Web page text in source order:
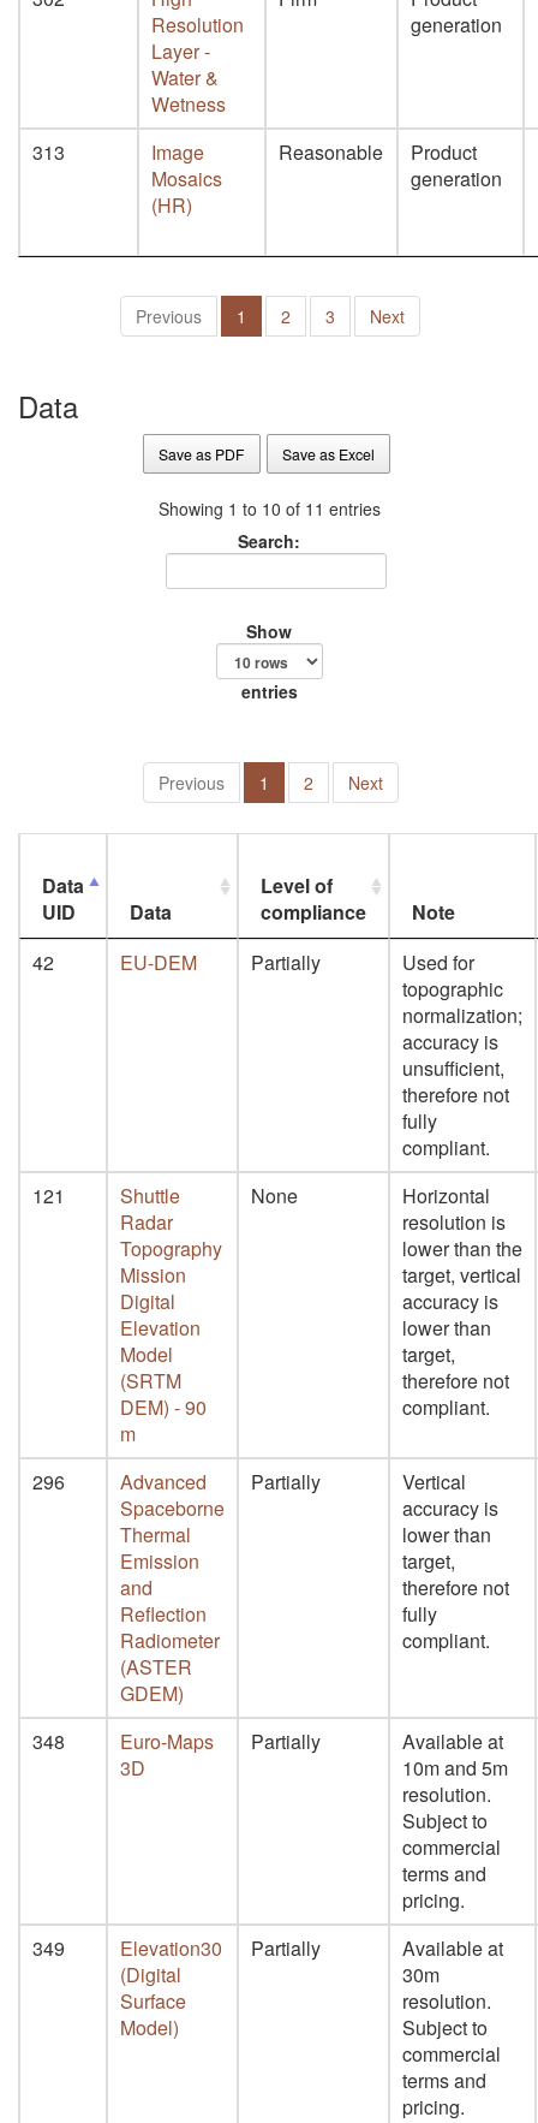
Resolution
Layer -
Water &
Wetness
generation
313
Image
Mosaics
(HR)
Reasonable
Product
generation
Previous 1 2 3 Next
Data
Save as PDF Save as Excel
Showing 1 to 10 of 11 entries
Search:
Show
entries
Previous 1 2 Next
Data
UID
Data
Level of
compliance
Note
42
EU-DEM Partially
Used for
topographic
normalization;
accuracy is
unsufficient,
therefore not
fully
compliant.
121
Shuttle
Radar
Topography
Mission
Digital
Elevation
Model
(SRTM
DEM) - 90
m
None
Horizontal
resolution is
lower than the
target, vertical
accuracy is
lower than
target,
therefore not
compliant.
296
Advanced
Spaceborne
Thermal
Emission
and
Reflection
Radiometer
(ASTER
GDEM)
Partially
Vertical
accuracy is
lower than
target,
therefore not
fully
compliant.
348
Euro-Maps
3D
Partially
Available at
10m and 5m
resolution.
Subject to
commercial
terms and
pricing.
349
Elevation30
(Digital
Surface
Model)
Partially
Available at
30m
resolution.
Subject to
commercial
terms and
pricing.